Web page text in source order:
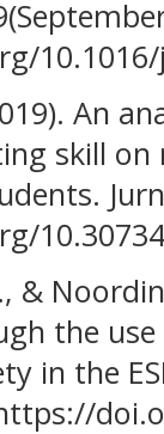
10.1016/
An
skill on
&
the
in the